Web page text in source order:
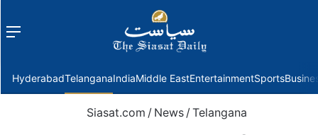
Menu
HyderabadTelanganaIndiaMiddle EastEntertainmentSports
Siasat.com / News / Telangana